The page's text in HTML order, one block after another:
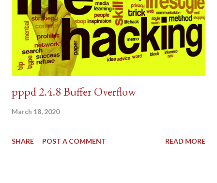
pppd 2.4.8 Buffer Overflow
March 18, 2020
SHARE POST A COMMENT READ MORE